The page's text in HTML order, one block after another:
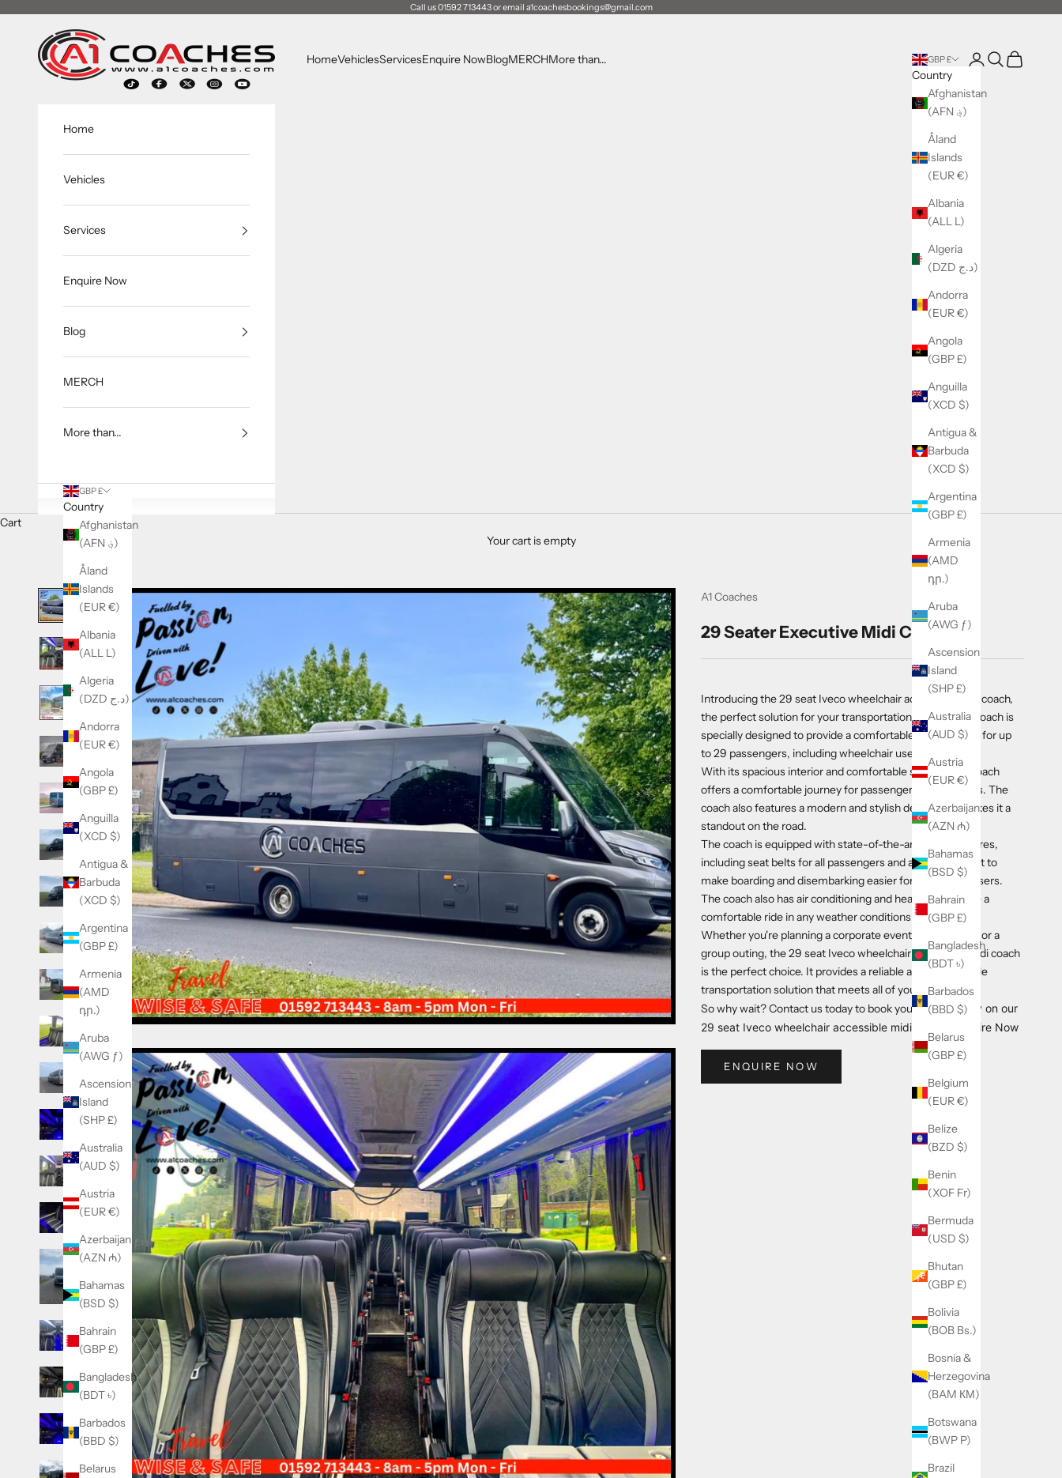
Call us 01592 713443 or email a1coachesbookings@gmail.com
A1 Coaches
HomeVehiclesServicesEnquire NowBlogMERCHMore than... GBP £
Country
Afghanistan
(AFN ؋)
Åland
Islands
(EUR €)
Albania
(ALL L)
Algeria
(DZD د.ج)
Andorra
(EUR €)
Angola
(GBP £)
Anguilla
(XCD $)
Antigua &
Barbuda
(XCD $)
Argentina
(GBP £)
Armenia
(AMD
դր.)
Aruba
(AWG ƒ)
Ascension
Island
(SHP £)
Australia
(AUD $)
Austria
(EUR €)
Azerbaijan
(AZN ₼)
Bahamas
(BSD $)
Bahrain
(GBP £)
Bangladesh
(BDT ৳)
Barbados
(BBD $)
Belarus
(GBP £)
Belgium
(EUR €)
Belize
(BZD $)
Benin
(XOF Fr)
Bermuda
(USD $)
Bhutan
(GBP £)
Bolivia
(BOB Bs.)
Bosnia &
Herzegovina
(BAM КМ)
Botswana
(BWP P)
Brazil
LoginSearch
Cart
Home
Vehicles
Services
Enquire Now
Blog
MERCH
More than...
GBP £
Country
Afghanistan
(AFN ؋)
Åland
Islands
(EUR €)
Albania
(ALL L)
Algeria
(DZD د.ج)
Andorra
(EUR €)
Angola
(GBP £)
Anguilla
(XCD $)
Antigua &
Barbuda
(XCD $)
Argentina
(GBP £)
Armenia
(AMD
դր.)
Aruba
(AWG ƒ)
Ascension
Island
(SHP £)
Australia
(AUD $)
Austria
(EUR €)
Azerbaijan
(AZN ₼)
Bahamas
(BSD $)
Bahrain
(GBP £)
Bangladesh
(BDT ৳)
Barbados
(BBD $)
Belarus
Cart
Your cart is empty
A1 Coaches
29 Seater Executive Midi Coach
Introducing the 29 seat Iveco wheelchair accessible midi coach,
the perfect solution for your transportation needs. This coach is
specially designed to provide a comfortable and safe ride for up
to 29 passengers, including wheelchair users.
With its spacious interior and comfortable seating, the coach
offers a comfortable journey for passengers of all abilities. The
coach also features a modern and stylish design that makes it a
standout on the road.
The coach is equipped with state-of-the-art safety features,
including seat belts for all passengers and a wheelchair lift to
make boarding and disembarking easier for wheelchair users.
The coach also has air conditioning and heating to ensure a
comfortable ride in any weather conditions.
Whether you're planning a corporate event, a school trip, or a
group outing, the 29 seat Iveco wheelchair accessible midi coach
is the perfect choice. It provides a reliable and comfortable
transportation solution that meets all of your needs.
So why wait? Contact us today to book your next journe
y on our
29 seat Iveco wheelchair accessible midi coach!
Enquire Now
ENQUIRE NOW